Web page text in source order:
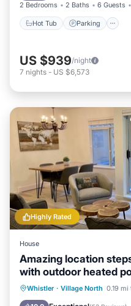
2 Bedrooms 2 Baths 6 Guests
Hot Tub Parking
US $939/night
7 nights - US $6,573
Highly Rated
House
Amazing location
with outdoor heated
Whistler · Village North 0.19 mi
Hot Tub
Balcony/Terrace